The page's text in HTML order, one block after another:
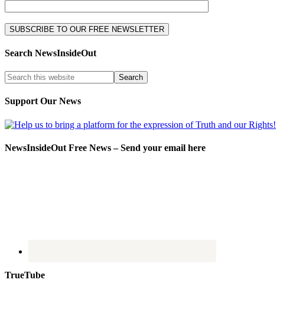
Search NewsInsideOut
Support Our News
NewsInsideOut Free News – Send your email here
TrueTube